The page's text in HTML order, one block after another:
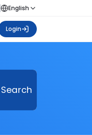
English
Login
Search